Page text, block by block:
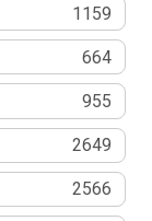
1159
664
955
2649
2566